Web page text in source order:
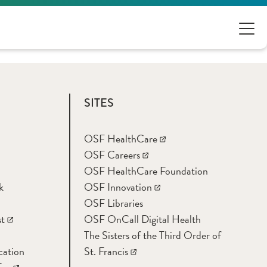
SITES
OSF HealthCare
OSF Careers
OSF HealthCare Foundation
OSF Innovation
OSF Libraries
OSF OnCall Digital Health
The Sisters of the Third Order of
St. Francis